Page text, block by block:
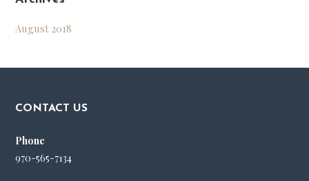
August 2018
CONTACT US
Phone
970-565-7134